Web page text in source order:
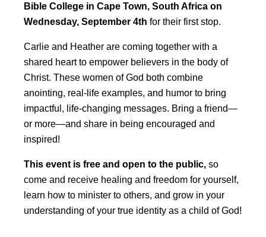
Bible College in Cape Town, South Africa on
Wednesday, September 4th for their first stop.
Carlie and Heather are coming together with a
shared heart to empower believers in the body of
Christ. These women of God both combine
anointing, real-life examples, and humor to bring
impactful, life-changing messages. Bring a friend—
or more—and share in being encouraged and
inspired!
This event is free and open to the public, so
come and receive healing and freedom for yourself,
learn how to minister to others, and grow in your
understanding of your true identity as a child of God!